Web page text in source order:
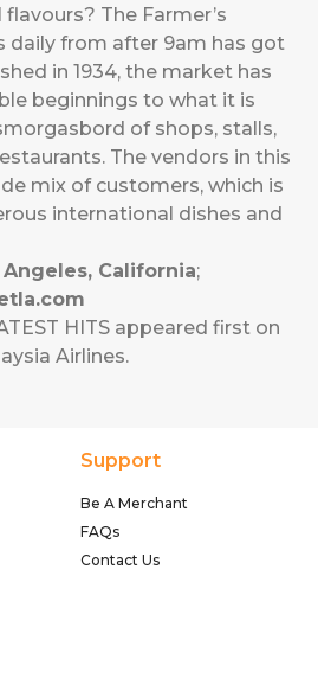
The Farmer’s
daily from after 9am has got
in 1934, the market has
beginnings to what it is
of shops, stalls,
The vendors in this
mix of customers, which is
international dishes and
California;
HITS appeared first on
Airlines.
Support
Be A Merchant
FAQs
Contact Us